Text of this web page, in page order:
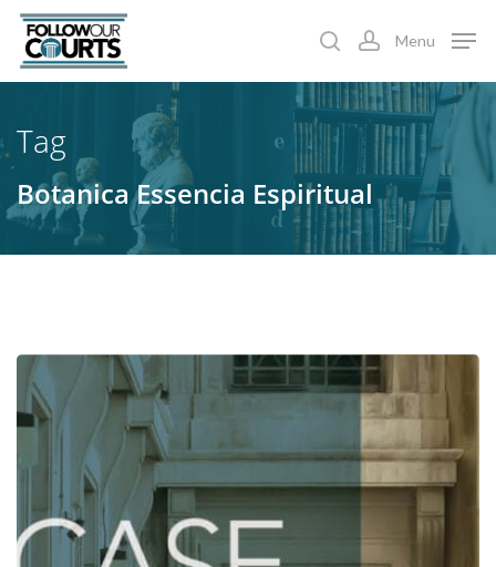
Skip
main
searchaccount
Menu
Tag
Botanica Essencia Espiritual